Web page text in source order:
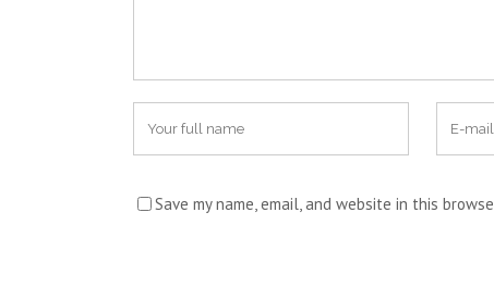
Save my name, email, and website in this